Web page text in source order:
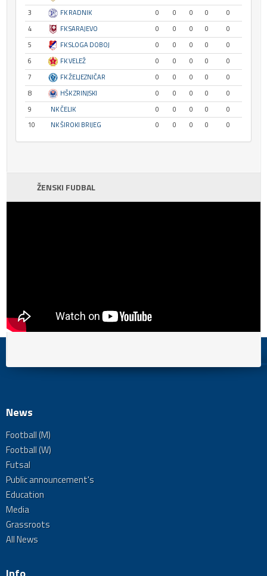
3
FK RADNIK 0 0 0 0
0
4
FK SARAJEVO 0 0 0 0
0
5
FK SLOGA DOBOJ 0 0 0 0
0
6
FK VELEŽ 0 0 0 0
0
7
FK ŽELJEZNIČAR 0 0 0 0
0
8
HŠK ZRINJSKI 0 0 0 0
0
9
NK ČELIK 0 0 0 0
0
10
NK ŠIROKI BRIJEG 0 0 0 0 0
ŽENSKI FUDBAL
News
Football (M)
Football (W)
Futsal
Public announcement's
Education
Media
Grassroots
All News